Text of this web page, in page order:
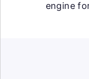
engine